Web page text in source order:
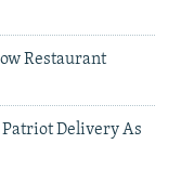
Restaurant
Delivery As